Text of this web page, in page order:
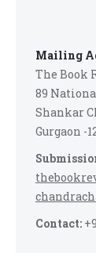
Mailing
The Book
89
Shankar
Gurgaon -
Contact: